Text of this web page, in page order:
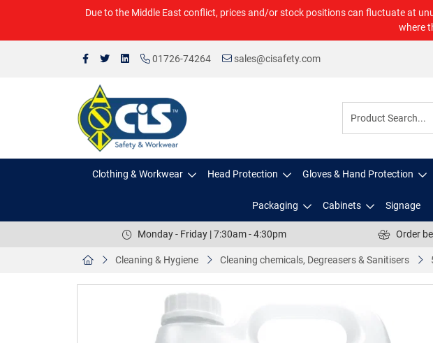
Due to the Middle East conflict, prices and/or stock positions can fluctuate at
where
01726-74264 sales@cisafety.com
Clothing & Workwear Head Protection Gloves & Hand Protection
Packaging Cabinets Signage
Monday - Friday | 7:30am - 4:30pm Order
Cleaning & Hygiene Cleaning chemicals, Degreasers & Sanitisers